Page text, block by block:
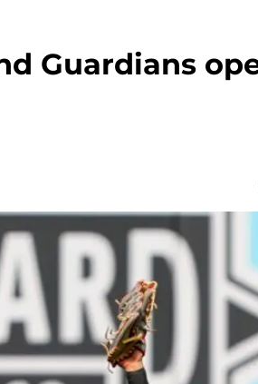
Guardians